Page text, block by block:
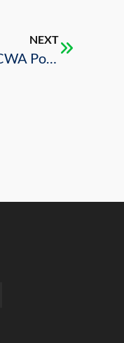
NEXT
Public Investment Fund Acquires 15.2 Percent Stake in ACWA Power